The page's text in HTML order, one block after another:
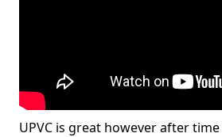
UPVC is great however after